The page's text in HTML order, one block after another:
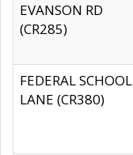
EVANSON RD
(CR285)
FEDERAL SCHOOL
LANE (CR380)